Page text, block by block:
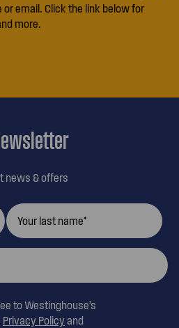
email. Click the link below for
more.
news & offers
to Westinghouse’s
Privacy Policyand